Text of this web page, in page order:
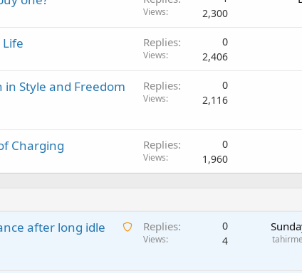
Views 2,300
Replies 0
Views 2,406
in Style and Freedom
Replies 0
Views 2,116
Charging Replies 0
Views 1,960
A
after long idle
Replies 0
Views 4